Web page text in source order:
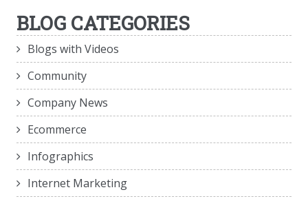
BLOG CATEGORIES
Blogs with Videos
Community
Company News
Ecommerce
Infographics
Internet Marketing